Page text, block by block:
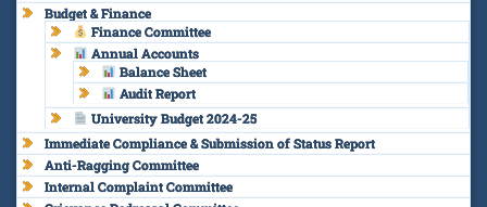
Budget & Finance
Finance Committee
Annual Accounts
Balance Sheet
Audit Report
University Budget 2024-25
Immediate Compliance & Submission of Status Report
Anti-Ragging Committee
Internal Complaint Committee